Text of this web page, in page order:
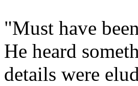
"Must have
He heard
details were